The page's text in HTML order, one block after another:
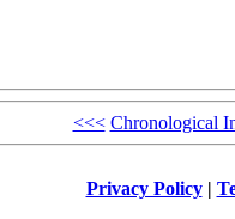
<<< Chronological
Privacy Policy|